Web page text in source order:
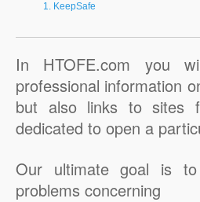
KeepSafe
In HTOFE.com you
professional information
but also links to sites
dedicated to open a
Our ultimate goal is to
problems concerning